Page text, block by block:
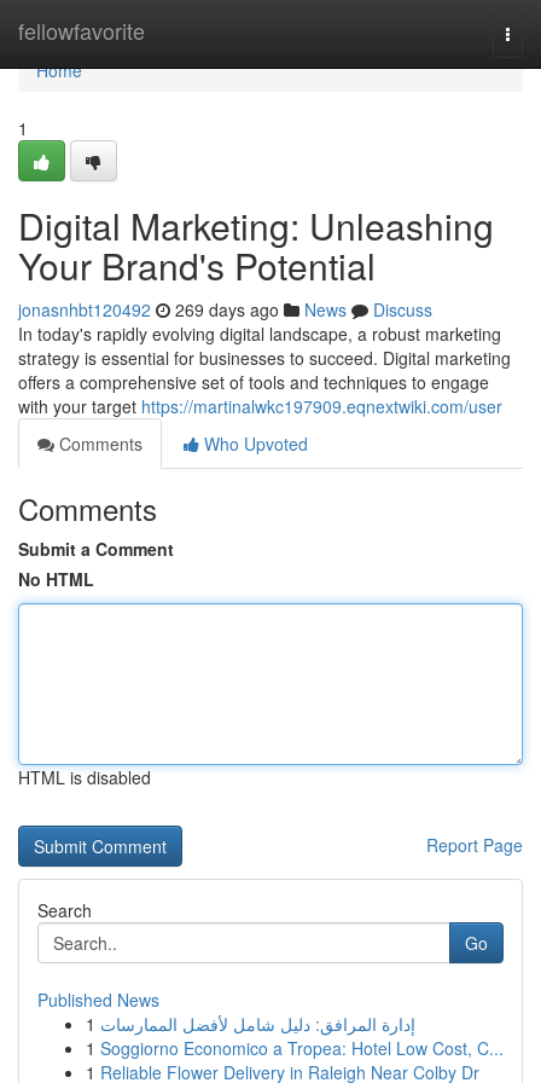
fellowfavorite
Home
Home
1
Digital Marketing: Unleashing
Your Brand's Potential
jonasnhbt120492 269 days ago News
Discuss
In today's rapidly evolving digital landscape, a robust marketing
strategy is essential for businesses to succeed. Digital marketing
offers a comprehensive set of tools and techniques to engage
with your target https://martinalwkc197909.eqnextwiki.com/user
Comments
Who Upvoted
Comments
Submit a Comment
No HTML
HTML is disabled
Report Page
Search
Go
Published News
1 إدارة المرافق: دليل شامل لأفضل الممارسات
1 Soggiorno Economico a Tropea: Hotel Low Cost, C...
1 Reliable Flower Delivery in Raleigh Near Colby Dr